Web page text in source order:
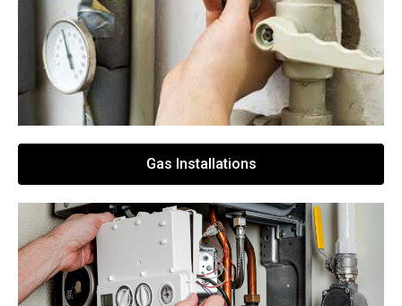
Gas Installations